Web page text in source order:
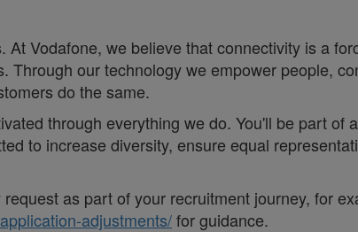
Vodafone, we believe that connectivity is a
our technology we empower people,
do the same.
through everything we do. You'll be part of
to increase diversity, ensure equal
as part of your recruitment journey, for
adjustments/for guidance.